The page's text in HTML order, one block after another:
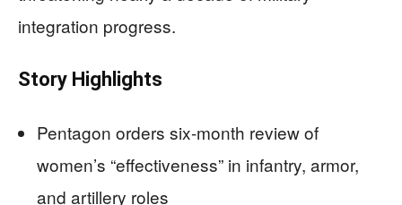
integration progress.
Story Highlights
Pentagon orders six-month review of
women’s “effectiveness” in infantry, armor,
and artillery roles